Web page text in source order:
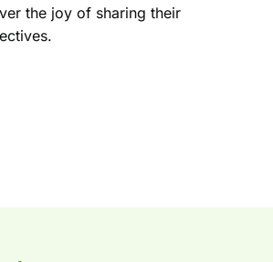
the joy of sharing their